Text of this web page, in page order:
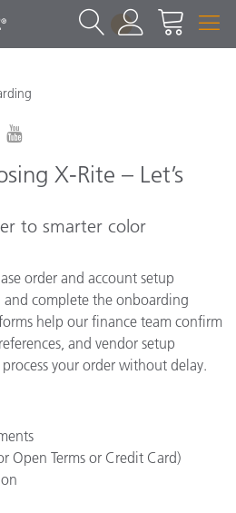
1
X-Rite – Let’s
to smarter color
order and account setup
and complete the onboarding
help our finance team confirm
and vendor setup
your order without delay.
Open Terms or Credit Card)